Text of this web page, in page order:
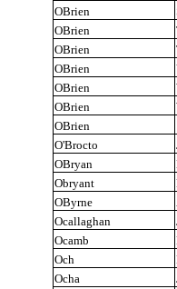
OBrien
OBrien
OBrien
OBrien
OBrien
OBrien
OBrien
O'Brocto
OBryan
Obryant
OByrne
Ocallaghan
Ocamb
Och
Ocha